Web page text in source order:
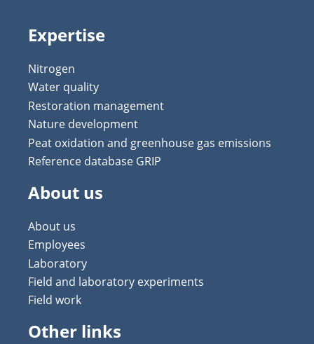
Expertise
Nitrogen
Water quality
Restoration management
Nature development
Peat oxidation and greenhouse gas emissions
Reference database GRIP
About us
About us
Employees
Laboratory
Field and laboratory experiments
Field work
Other links